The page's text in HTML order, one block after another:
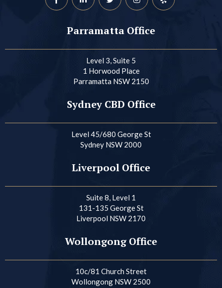
Parramatta Office
Level 3, Suite 5
1 Horwood Place
Parramatta NSW 2150
Sydney CBD Office
Level 45/680 George St
Sydney NSW 2000
Liverpool Office
Suite 8, Level 1
131-135 George St
Liverpool NSW 2170
Wollongong Office
10c/81 Church Street
Wollongong NSW 2500